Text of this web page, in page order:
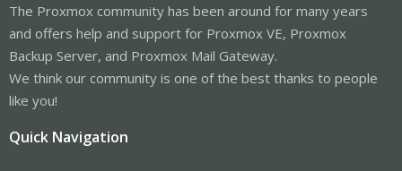
The Proxmox community has been around for many years
and offers help and support for Proxmox VE, Proxmox
Backup Server, and Proxmox Mail Gateway.
We think our community is one of the best thanks to people
like you!
Quick Navigation